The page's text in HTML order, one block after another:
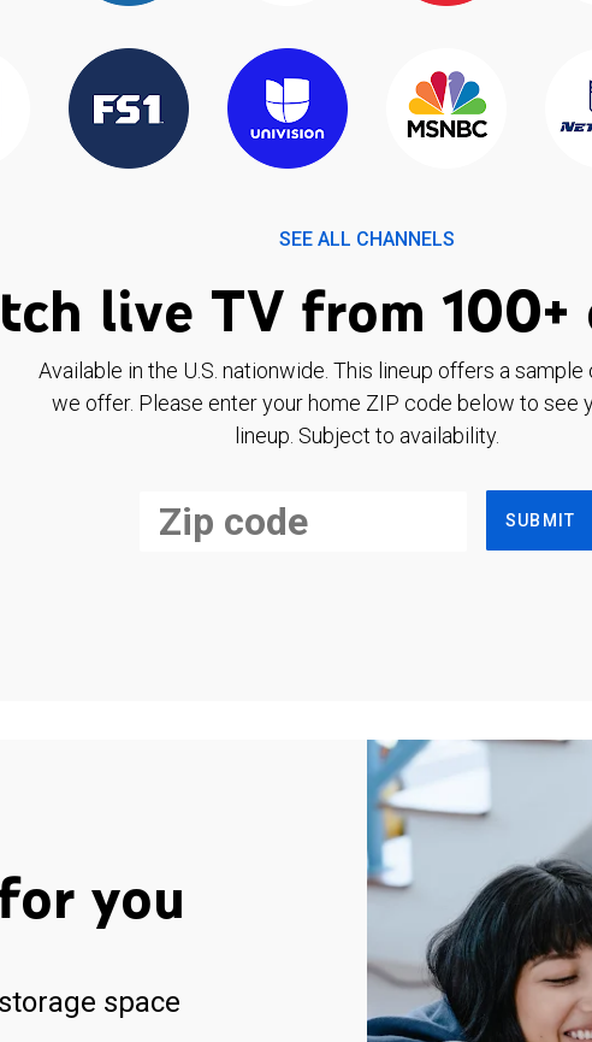
SEE ALL CHANNELS
live TV from 100+
Available in the U.S. nationwide. This lineup offers a sample
we offer. Please enter your home ZIP code below to see
lineup. Subject to availability.
SUBMIT
you
space